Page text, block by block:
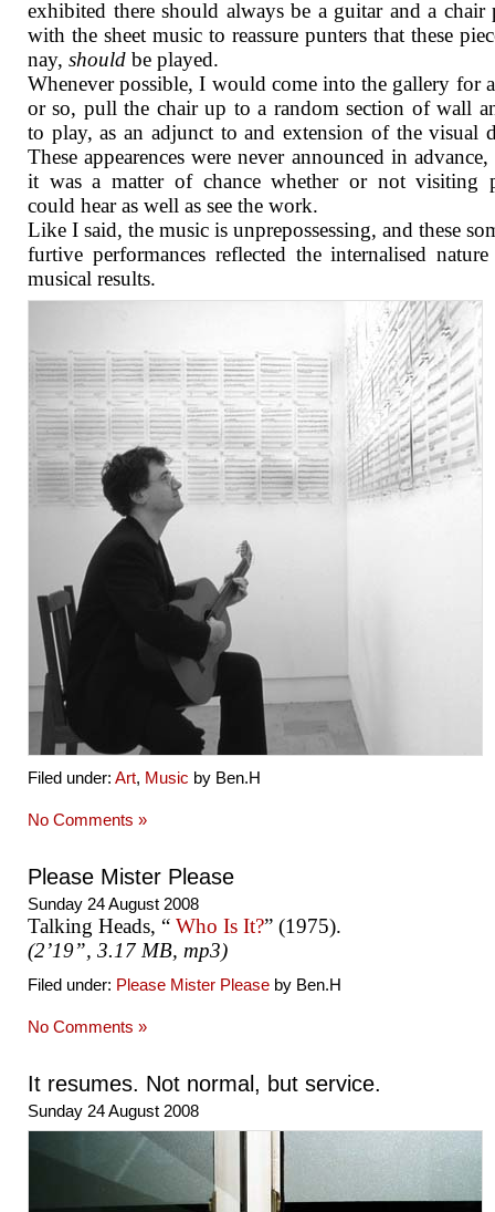
exhibited there should always be a guitar and a chair
with the sheet music to reassure punters that these
nay, should be played.
Whenever possible, I would come into the gallery for
or so, pull the chair up to a random section of wall
to play, as an adjunct to and extension of the visual
These appearences were never announced in advance,
it was a matter of chance whether or not visiting
could hear as well as see the work.
Like I said, the music is unprepossessing, and these
furtive performances reflected the internalised
musical results.
Filed under: Art, Music by Ben.H
No Comments »
Please Mister Please
Sunday 24 August 2008
Talking Heads, “ Who Is It?” (1975).
(2’19”, 3.17 MB, mp3)
Filed under: Please Mister Please by Ben.H
No Comments »
It resumes. Not normal, but service.
Sunday 24 August 2008